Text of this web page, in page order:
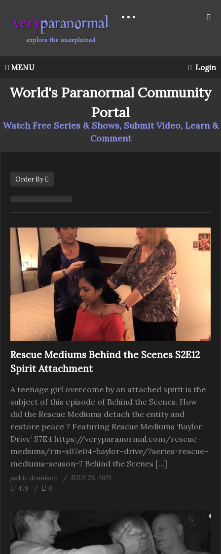
MENU Login
World's Paranormal Community
Portal
Watch Free Series & Shows, Submit Video, Learn &
Comment
Order By
Rescue Mediums Behind the Scenes S2E12
Spirit Attachment
A teenage girl overcome by an attached spirit is the
subject of this episode of Behind the Scenes. How
did the Rescue Mediums detach the entity and
restore peace ? Featuring Rescue Mediums ‘Baylor
Drive’ S7E4 https://veryparanormal.com/rescue-
mediums/rm-s07e04-baylor-drive/?series=rescue-
mediums-season-7 Behind the Scenes […]
jackie dennison
JULY 26, 2021
478
0